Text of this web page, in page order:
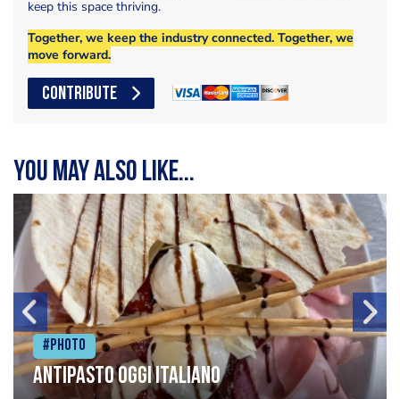
keep this space thriving.
Together, we keep the industry connected. Together, we
move forward.
CONTRIBUTE
You may also like...
#Photo
Antipasto oggi italiano